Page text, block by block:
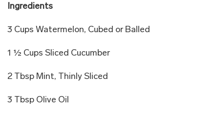
Ingredients
3 Cups Watermelon, Cubed or Balled
1 ½ Cups Sliced Cucumber
2 Tbsp Mint, Thinly Sliced
3 Tbsp Olive Oil